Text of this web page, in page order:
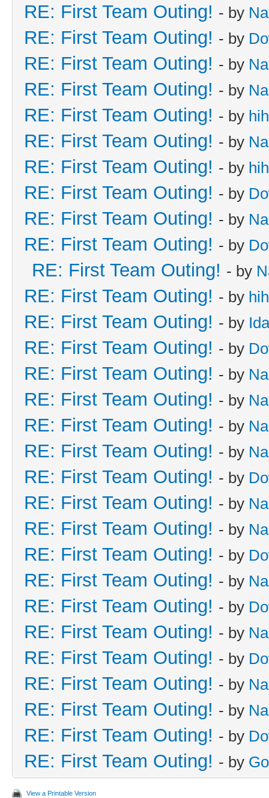
RE: First Team Outing! - by
RE: First Team Outing! - by
RE: First Team Outing! - by
RE: First Team Outing! - by
RE: First Team Outing! - by
RE: First Team Outing! - by
RE: First Team Outing! - by
RE: First Team Outing! - by
RE: First Team Outing! - by
RE: First Team Outing! - by
RE: First Team Outing! - by
RE: First Team Outing! - by
RE: First Team Outing! - by
RE: First Team Outing! - by
RE: First Team Outing! - by
RE: First Team Outing! - by
RE: First Team Outing! - by
RE: First Team Outing! - by
RE: First Team Outing! - by
RE: First Team Outing! - by
RE: First Team Outing! - by
RE: First Team Outing! - by
RE: First Team Outing! - by
RE: First Team Outing! - by
RE: First Team Outing! - by
RE: First Team Outing! - by
RE: First Team Outing! - by
RE: First Team Outing! - by
RE: First Team Outing! - by
RE: First Team Outing! - by
View a Printable Version